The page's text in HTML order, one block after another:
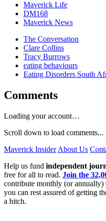
Maverick Life
DM168
Maverick News
The Conversation
Clare Collins
Tracy Burrows
eating behaviours
Eating Disorders South
Comments
Loading your account…
Scroll down to load comments...
Maverick Insider About Us
Help us fund independent
free for all to read. Join the
contribute monthly (or annually)
you can rest assured of getting
a hitch.